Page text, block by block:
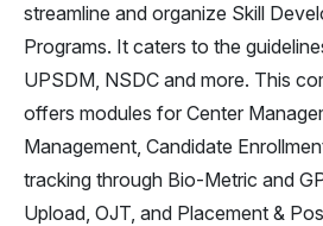
streamline and organize Skill
Programs. It caters to the
UPSDM, NSDC and more. This
offers modules for Center
Management, Candidate
tracking through Bio-Metric and
Upload, OJT, and Placement &